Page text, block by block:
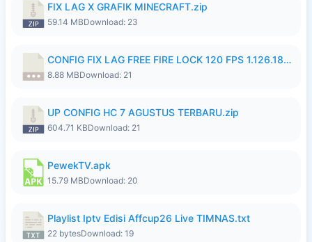
FIX LAG X GRAFIK MINECRAFT.zip
59.14 MBDownload: 23
CONFIG FIX LAG FREE FIRE LOCK 120 FPS 1.126.18.7z
8.88 MBDownload: 21
UP CONFIG HC 7 AGUSTUS TERBARU.zip
604.71 KBDownload: 21
PewekTV.apk
15.79 MBDownload: 20
Playlist Iptv Edisi Affcup26 Live TIMNAS.txt
22 bytesDownload: 19